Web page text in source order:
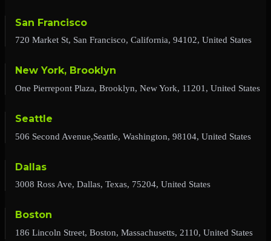
San Francisco
720 Market St, San Francisco, California, 94102, United States
New York, Brooklyn
One Pierrepont Plaza, Brooklyn, New York, 11201, United States
Seattle
506 Second Avenue,Seattle, Washington, 98104, United States
Dallas
3008 Ross Ave, Dallas, Texas, 75204, United States
Boston
186 Lincoln Street, Boston, Massachusetts, 2110, United States